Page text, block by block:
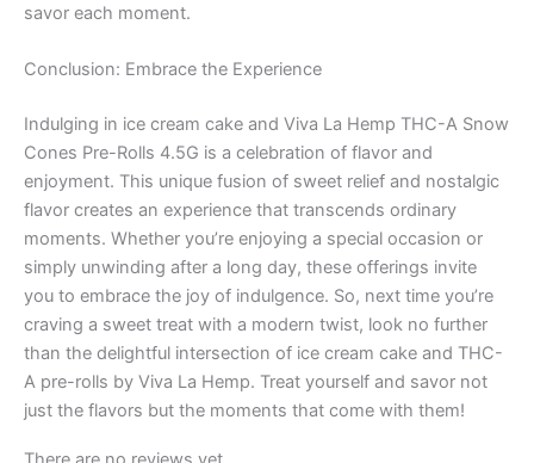
savor each moment.
Conclusion: Embrace the Experience
Indulging in ice cream cake and Viva La Hemp THC-A Snow
Cones Pre-Rolls 4.5G is a celebration of flavor and
enjoyment. This unique fusion of sweet relief and nostalgic
flavor creates an experience that transcends ordinary
moments. Whether you’re enjoying a special occasion or
simply unwinding after a long day, these offerings invite
you to embrace the joy of indulgence. So, next time you’re
craving a sweet treat with a modern twist, look no further
than the delightful intersection of ice cream cake and THC-
A pre-rolls by Viva La Hemp. Treat yourself and savor not
just the flavors but the moments that come with them!